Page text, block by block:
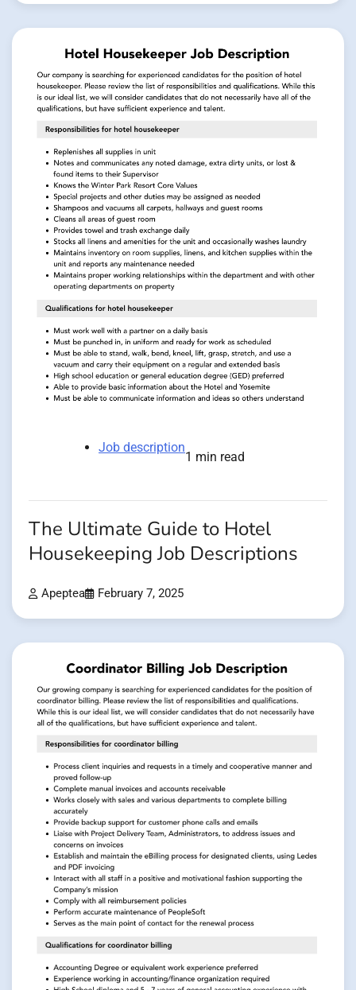
Job description
1 min read
The Ultimate Guide to Hotel
Housekeeping Job Descriptions
Apeptea February 7, 2025